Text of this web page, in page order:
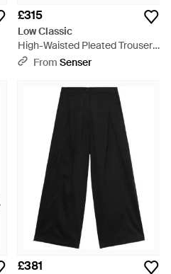
£315
Low Classic
High-Waisted Pleated Trousers
- White
From Senser
£381